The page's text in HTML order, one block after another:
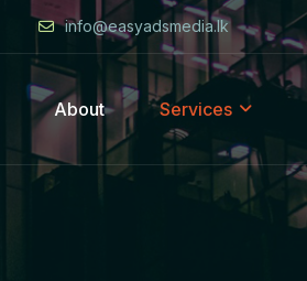
info@easyadsmedia.lk
About Services